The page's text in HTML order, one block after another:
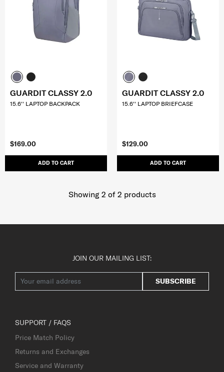
$169.00
ADD TO CART
GUARDIT CLASSY 2.0
15.6'' LAPTOP BACKPACK
$129.00
ADD TO CART
GUARDIT CLASSY 2.0
15.6'' LAPTOP BRIEFCASE
Showing 2 of 2 products
JOIN OUR MAILING LIST:
SUBSCRIBE
SUPPORT / FAQS
Price Match Policy
Returns and Exchanges
Service and Warranty